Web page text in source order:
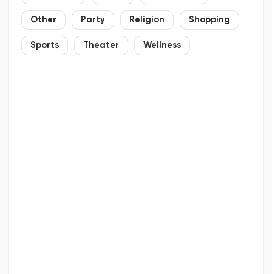
Other Party Religion Shopping
Sports Theater Wellness